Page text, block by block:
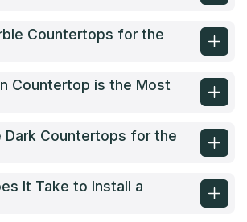
Countertops for the
Countertop is the Most
Dark Countertops for the
It Take to Install a